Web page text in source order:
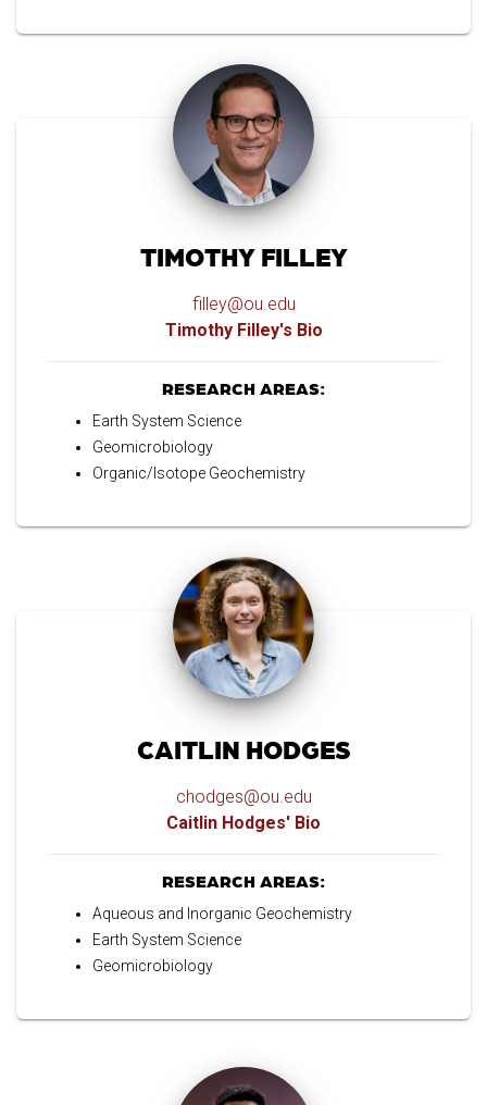
TIMOTHY FILLEY
filley@ou.edu
Timothy Filley's Bio
RESEARCH AREAS:
Earth System Science
Geomicrobiology
Organic/Isotope Geochemistry
CAITLIN HODGES
chodges@ou.edu
Caitlin Hodges' Bio
RESEARCH AREAS:
Aqueous and Inorganic Geochemistry
Earth System Science
Geomicrobiology